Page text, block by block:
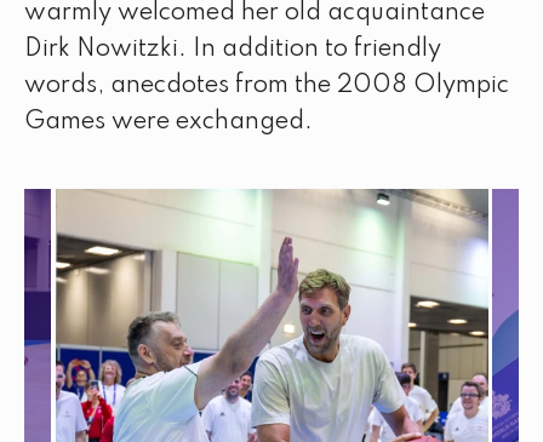
warmly welcomed her old acquaintance
Dirk Nowitzki. In addition to friendly
words, anecdotes from the 2008 Olympic
Games were exchanged.